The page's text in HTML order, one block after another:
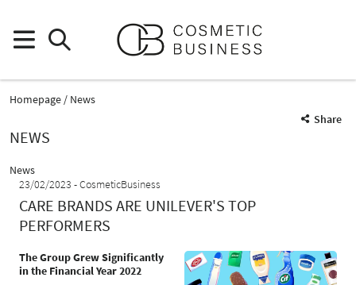
Homepage
News
Share
NEWS
News
23/02/2023
CosmeticBusiness
CARE BRANDS ARE UNILEVER'S TOP
PERFORMERS
The Group Grew Significantly
in the Financial Year 2022